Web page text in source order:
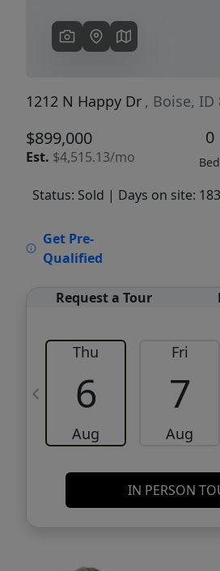
1212 N Happy Dr , Boise, ID
$899,000
Est. $4,515.13/mo
0
Bed
Status: Sold | Days on site: 183
Get Pre-
Qualified
Request a Tour
Thu
6
Aug
Fri
7
Aug
IN PERSON